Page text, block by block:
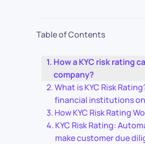
Table of Contents
How a KYC risk rating
company?
What is KYC Risk
financial institutions
How KYC Risk Rating
KYC Risk Rating:
make customer due